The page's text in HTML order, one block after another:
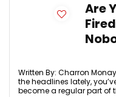
Are
Written By: Charron
the headlines lately,
become a regular part of